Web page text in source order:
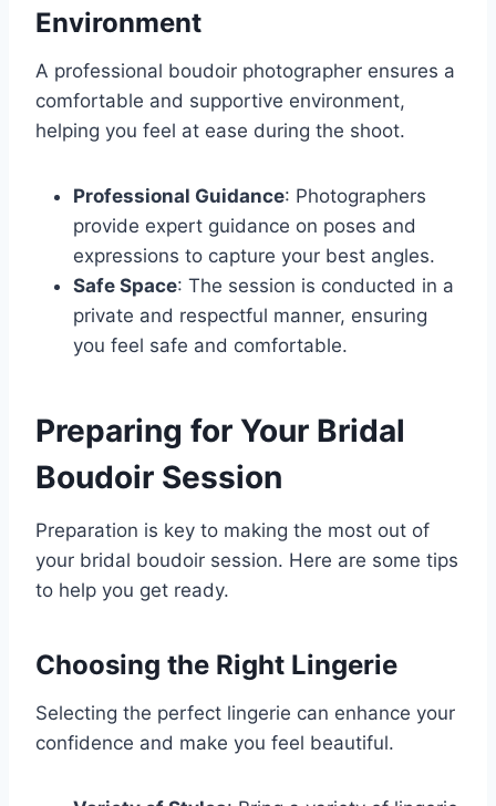
Environment
A professional boudoir photographer ensures a
comfortable and supportive environment,
helping you feel at ease during the shoot.
Professional Guidance: Photographers
provide expert guidance on poses and
expressions to capture your best angles.
Safe Space: The session is conducted in a
private and respectful manner, ensuring
you feel safe and comfortable.
Preparing for Your Bridal
Boudoir Session
Preparation is key to making the most out of
your bridal boudoir session. Here are some tips
to help you get ready.
Choosing the Right Lingerie
Selecting the perfect lingerie can enhance your
confidence and make you feel beautiful.